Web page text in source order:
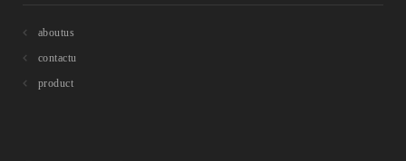
aboutus
contactu
product